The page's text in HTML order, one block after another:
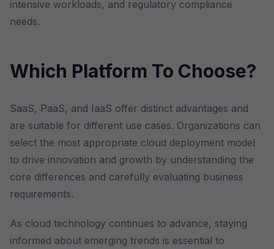
intensive workloads, and regulatory compliance
needs.
Which Platform To Choose?
SaaS, PaaS, and IaaS offer distinct advantages and
are suitable for different use cases. Organizations can
select the most appropriate cloud deployment model
to drive innovation and growth by understanding the
core differences and carefully evaluating business
requirements.
As cloud technology continues to advance, staying
informed about emerging trends is essential to